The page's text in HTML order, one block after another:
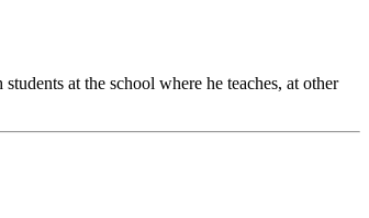
at the school where he teaches, at other